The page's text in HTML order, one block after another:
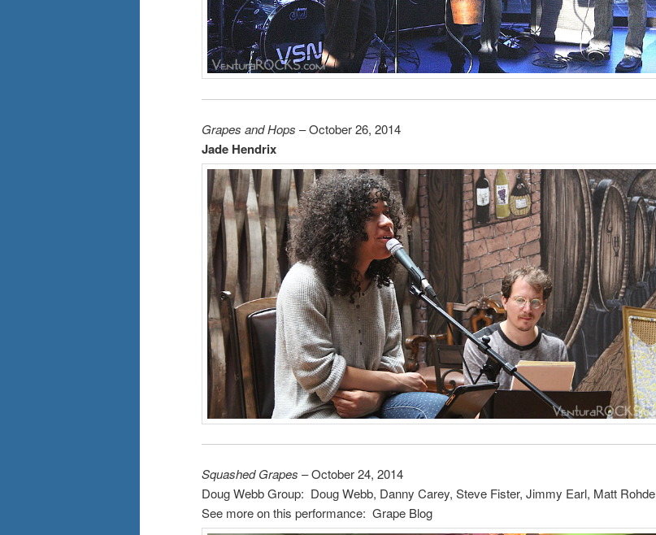
Grapes and Hops – October 26, 2014
Jade Hendrix
Squashed Grapes – October 24, 2014
Doug Webb Group: Doug Webb, Danny Carey, Steve Fister, Jimmy Earl, Matt Rohde
See more on this performance: Grape Blog